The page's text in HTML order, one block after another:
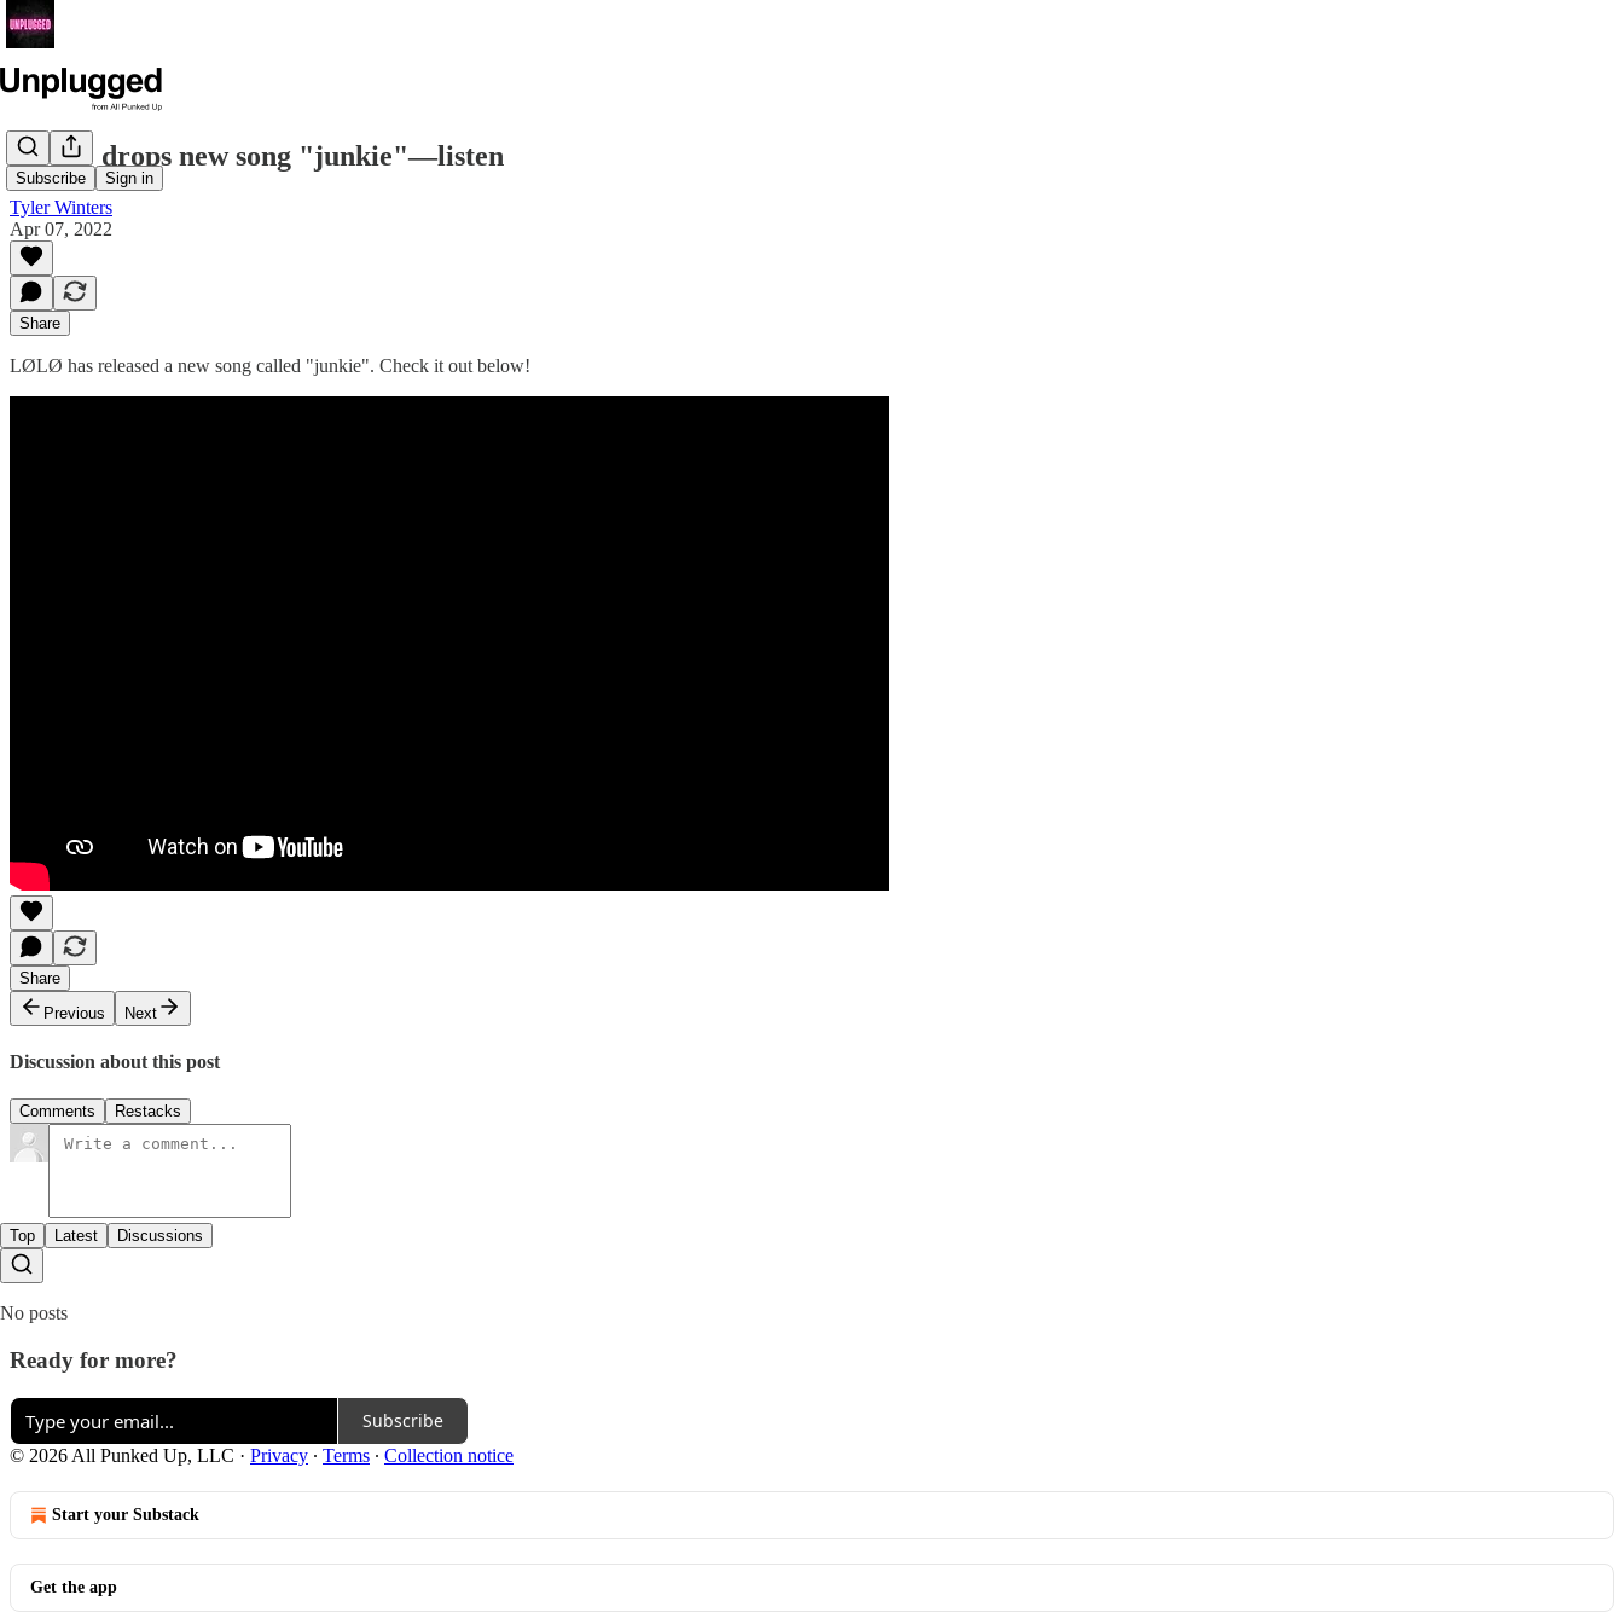
Subscribe Sign in
LØLØ drops new song "junkie"—listen
Tyler Winters
Apr 07, 2022
Share
LØLØ has released a new song called "junkie". Check it out below!
Share
Previous
Next
Discussion about this post
Comments Restacks
Top Latest Discussions
No posts
Ready for more?
Subscribe
© 2026 All Punked Up, LLC · Privacy ∙ Terms ∙ Collection notice
Start your Substack
Get the app